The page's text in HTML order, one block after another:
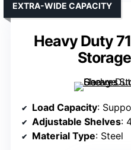
Heavy Duty
EXTRA-WIDE CAPACITY
Load Capacity:
Adjustable Shelves:
Material Type: Steel